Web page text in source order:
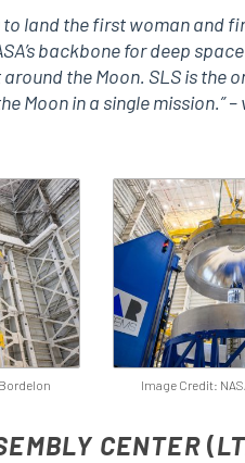
to land the first woman and
backbone for deep
the Moon. SLS is the
Moon in a single mission.” –
Image Credit:
CENTER(